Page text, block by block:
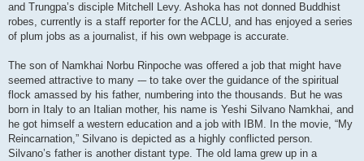
and Trungpa’s disciple Mitchell Levy. Ashoka has not donned Buddhist
robes, currently is a staff reporter for the ACLU, and has enjoyed a series
of plum jobs as a journalist, if his own webpage is accurate.
The son of Namkhai Norbu Rinpoche was offered a job that might have
seemed attractive to many -– to take over the guidance of the spiritual
flock amassed by his father, numbering into the thousands. But he was
born in Italy to an Italian mother, his name is Yeshi Silvano Namkhai, and
he got himself a western education and a job with IBM. In the movie, “My
Reincarnation,” Silvano is depicted as a highly conflicted person.
Silvano’s father is another distant type. The old lama grew up in a